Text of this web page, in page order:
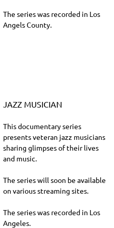
The series was recorded in Los
Angels County.
JAZZ MUSICIAN
This documentary series
presents veteran jazz musicians
sharing glimpses of their lives
and music.
The series will soon be available
on various streaming sites.
The series was recorded in Los
Angeles.